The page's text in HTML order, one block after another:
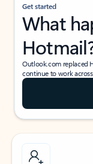
Get started
What
Outlook.com replaced
continue to work